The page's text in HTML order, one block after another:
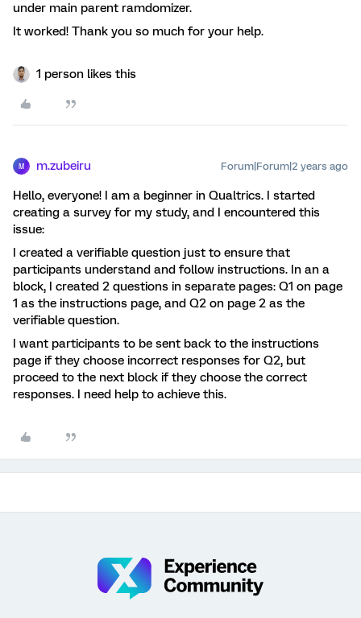
under main parent ramdomizer.
It worked! Thank you so much for your help.
1 person likes this
M m.zubeiru Forum|Forum|2 years ago
Hello, everyone! I am a beginner in Qualtrics. I started
creating a survey for my study, and I encountered this
issue:
I created a verifiable question just to ensure that
participants understand and follow instructions. In an a
block, I created 2 questions in separate pages: Q1 on page
1 as the instructions page, and Q2 on page 2 as the
verifiable question.
I want participants to be sent back to the instructions
page if they choose incorrect responses for Q2, but
proceed to the next block if they choose the correct
responses. I need help to achieve this.